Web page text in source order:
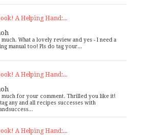
A Helping Hand:...
much. What a lovely review and yes - I need a
manual too! Pls do tag your...
A Helping Hand:...
much for your comment. Thrilled you like it!
any and all recipes successes with
A Helping Hand:...